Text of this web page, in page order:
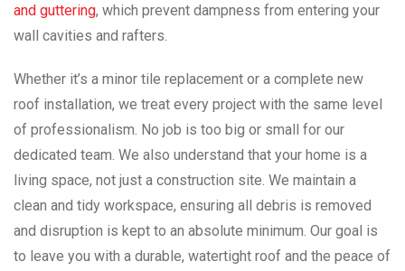
and guttering, which prevent dampness from entering your
wall cavities and rafters.
Whether it’s a minor tile replacement or a complete new
roof installation, we treat every project with the same level
of professionalism. No job is too big or small for our
dedicated team. We also understand that your home is a
living space, not just a construction site. We maintain a
clean and tidy workspace, ensuring all debris is removed
and disruption is kept to an absolute minimum. Our goal is
to leave you with a durable, watertight roof and the peace of